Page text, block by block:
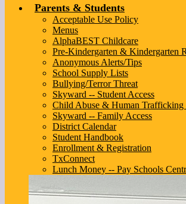
Parents & Students
Acceptable Use Policy
Menus
AlphaBEST Childcare
Pre-Kindergarten & Kindergarten
Anonymous Alerts/Tips
School Supply Lists
Bullying/Terror Threat
Skyward -- Student Access
Child Abuse & Human Trafficking
Skyward -- Family Access
District Calendar
Student Handbook
Enrollment & Registration
TxConnect
Lunch Money -- Pay Schools